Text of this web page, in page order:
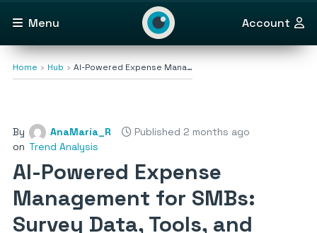
Menu Account
Home Hub AI-Powered Expense Mana…
By AnaMaría_R
Published 2 months ago
on Trend Analysis
AI-Powered Expense
Management for SMBs:
Survey Data, Tools, and